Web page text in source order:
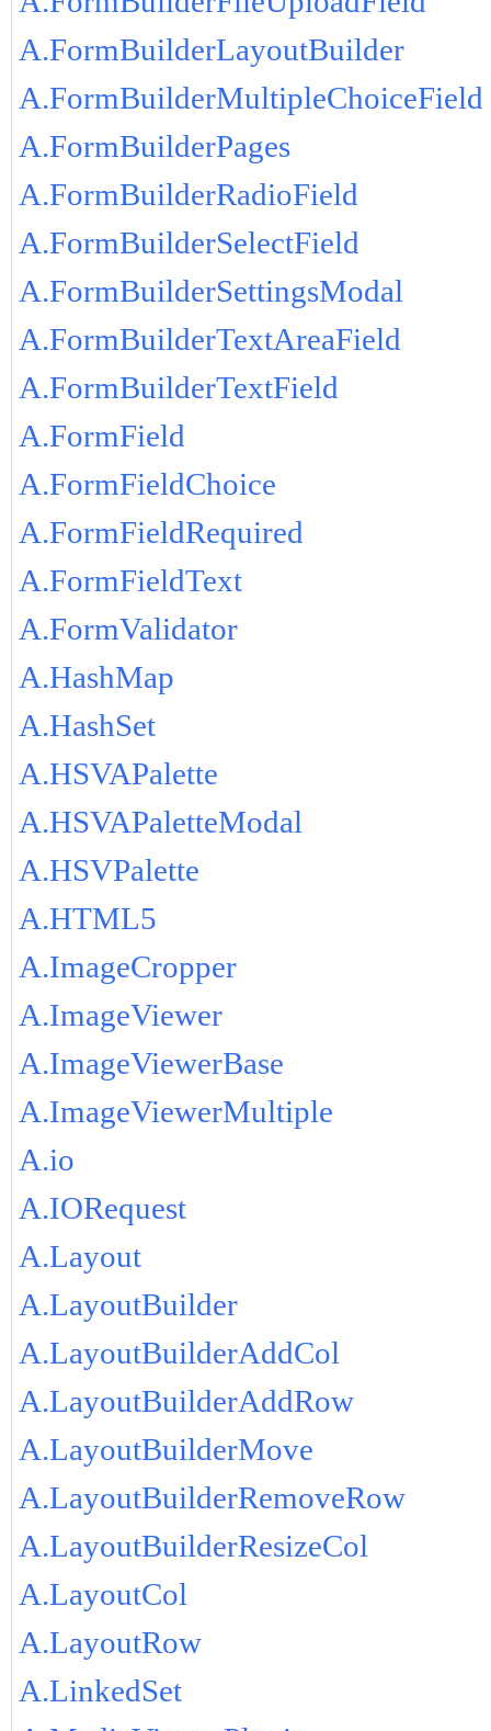
A.FormBuilderLayoutBuilder
A.FormBuilderMultipleChoiceField
A.FormBuilderPages
A.FormBuilderRadioField
A.FormBuilderSelectField
A.FormBuilderSettingsModal
A.FormBuilderTextAreaField
A.FormBuilderTextField
A.FormField
A.FormFieldChoice
A.FormFieldRequired
A.FormFieldText
A.FormValidator
A.HashMap
A.HashSet
A.HSVAPalette
A.HSVAPaletteModal
A.HSVPalette
A.HTML5
A.ImageCropper
A.ImageViewer
A.ImageViewerBase
A.ImageViewerMultiple
A.io
A.IORequest
A.Layout
A.LayoutBuilder
A.LayoutBuilderAddCol
A.LayoutBuilderAddRow
A.LayoutBuilderMove
A.LayoutBuilderRemoveRow
A.LayoutBuilderResizeCol
A.LayoutCol
A.LayoutRow
A.LinkedSet